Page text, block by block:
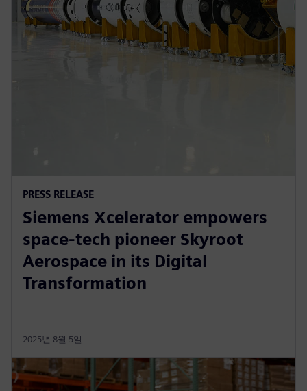
PRESS RELEASE
Siemens Xcelerator empowers
space-tech pioneer Skyroot
Aerospace in its Digital
Transformation
2025년 8월 5일